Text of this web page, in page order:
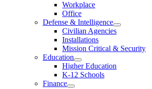
Workplace
Office
Defense & Intelligence
Civilian Agencies
Installations
Mission Critical & Security
Education
Higher Education
K-12 Schools
Finance